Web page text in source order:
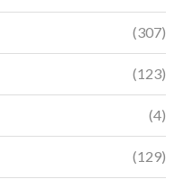
(307)
(123)
(4)
(129)